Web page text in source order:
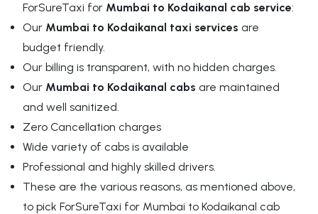
ForSureTaxi for Mumbai to Kodaikanal cab service:
Our Mumbai to Kodaikanal taxi services are
budget friendly.
Our billing is transparent, with no hidden charges.
Our Mumbai to Kodaikanal cabs are maintained
and well sanitized.
Zero Cancellation charges
Wide variety of cabs is available
Professional and highly skilled drivers.
These are the various reasons, as mentioned above,
to pick ForSureTaxi for Mumbai to Kodaikanal cab